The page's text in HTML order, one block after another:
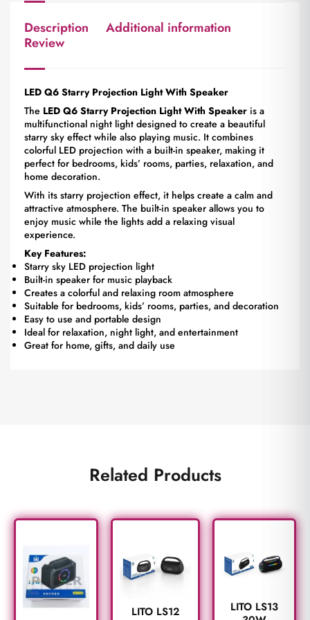
Description
Additional information
Review
LED Q6 Starry Projection Light With Speaker
The LED Q6 Starry Projection Light With Speaker is a
multifunctional night light designed to create a beautiful
starry sky effect while also playing music. It combines
colorful LED projection with a built-in speaker, making it
perfect for bedrooms, kids’ rooms, parties, relaxation, and
home decoration.
With its starry projection effect, it helps create a calm and
attractive atmosphere. The built-in speaker allows you to
enjoy music while the lights add a relaxing visual
experience.
Key Features:
Starry sky LED projection light
Built-in speaker for music playback
Creates a colorful and relaxing room atmosphere
Suitable for bedrooms, kids’ rooms, parties, and decoration
Easy to use and portable design
Ideal for relaxation, night light, and entertainment
Great for home, gifts, and daily use
Related Products
LITO LS12
LITO LS13